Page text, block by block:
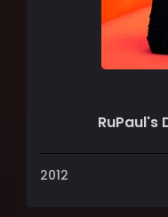
RuPaul's
2012